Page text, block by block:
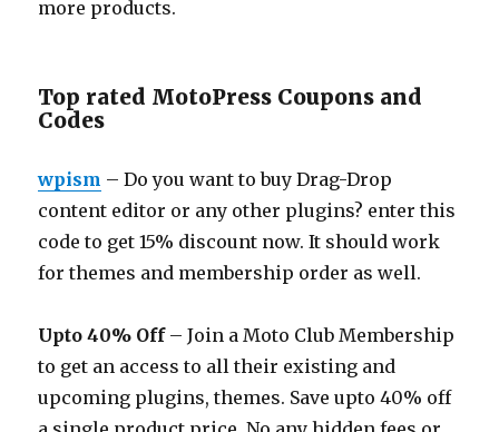
more products.
Top rated MotoPress Coupons and
Codes
wpism – Do you want to buy Drag-Drop
content editor or any other plugins? enter this
code to get 15% discount now. It should work
for themes and membership order as well.
Upto 40% Off– Join a Moto Club Membership
to get an access to all their existing and
upcoming plugins, themes. Save upto 40% off